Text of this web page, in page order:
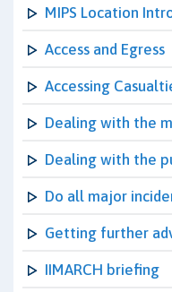
MIPS Location
Access and Egress
Accessing
Dealing with the
Dealing with the
Do all major
Getting further
IIMARCH briefing